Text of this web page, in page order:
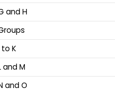
and H
K
and M
and O